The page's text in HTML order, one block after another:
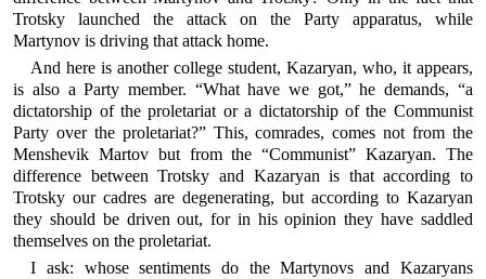
Trotsky launched the attack on the Party apparatus, while
Martynov is driving that attack home.
And here is another college student, Kazaryan, who, it appears,
is also a Party member. “What have we got,” he demands, “a
dictatorship of the proletariat or a dictatorship of the Communist
Party over the proletariat?” This, comrades, comes not from the
Menshevik Martov but from the “Communist” Kazaryan. The
difference between Trotsky and Kazaryan is that according to
Trotsky our cadres are degenerating, but according to Kazaryan
they should be driven out, for in his opinion they have saddled
themselves on the proletariat.
I ask: whose sentiments do the Martynovs and Kazaryans